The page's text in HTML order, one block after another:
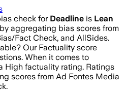
check for Deadline is Lean
aggregating bias scores from
Fact Check, and AllSides.
Our Factuality score
When it comes to
High factuality rating. Ratings
scores from Ad Fontes Media